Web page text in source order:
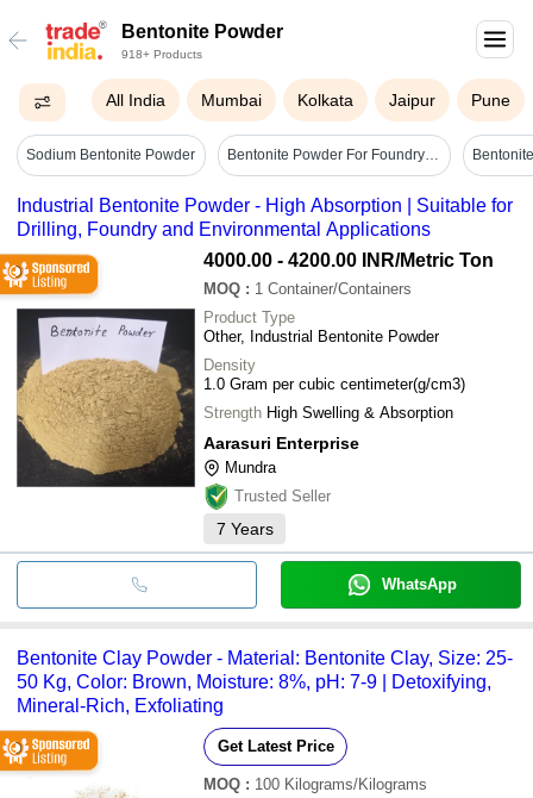
Bentonite Powder
918+ Products
All India Mumbai Kolkata Jaipur Pune
Sodium Bentonite Powder Bentonite Powder For Foundry - Application: Metallurgy
Industrial Bentonite Powder - High Absorption | Suitable for
Drilling, Foundry and Environmental Applications
4000.00 - 4200.00 INR/Metric Ton
MOQ : 1 Container/Containers
Product Type
Other, Industrial Bentonite Powder
Density
1.0 Gram per cubic centimeter(g/cm3)
Strength High Swelling & Absorption
Aarasuri Enterprise
Mundra
Trusted Seller
7 Years
WhatsApp
Bentonite Clay Powder - Material: Bentonite Clay, Size: 25-
50 Kg, Color: Brown, Moisture: 8%, pH: 7-9 | Detoxifying,
Mineral-Rich, Exfoliating
Get Latest Price
MOQ : 100 Kilograms/Kilograms